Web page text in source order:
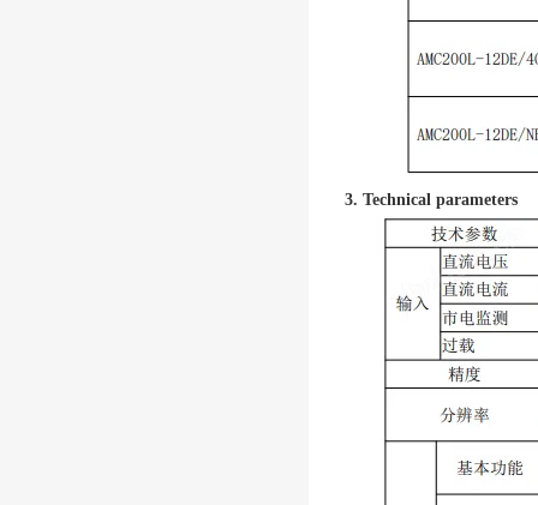
3. Technical parameters